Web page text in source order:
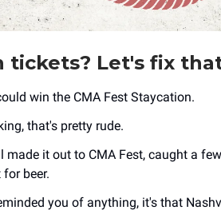
tickets? Let's fix
win the CMA Fest Staycation.
that's pretty rude.
made it out to CMA Fest, caught a
beer.
you of anything, it's that